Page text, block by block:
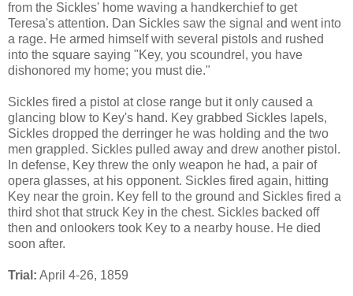
from the Sickles' home waving a handkerchief to get
Teresa's attention. Dan Sickles saw the signal and went into
a rage. He armed himself with several pistols and rushed
into the square saying "Key, you scoundrel, you have
dishonored my home; you must die."
Sickles fired a pistol at close range but it only caused a
glancing blow to Key's hand. Key grabbed Sickles lapels,
Sickles dropped the derringer he was holding and the two
men grappled. Sickles pulled away and drew another pistol.
In defense, Key threw the only weapon he had, a pair of
opera glasses, at his opponent. Sickles fired again, hitting
Key near the groin. Key fell to the ground and Sickles fired a
third shot that struck Key in the chest. Sickles backed off
then and onlookers took Key to a nearby house. He died
soon after.
Trial: April 4-26, 1859